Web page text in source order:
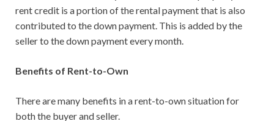
rent credit is a portion of the rental payment that is also
contributed to the down payment. This is added by the
seller to the down payment every month.
Benefits of Rent-to-Own
There are many benefits in a rent-to-own situation for
both the buyer and seller.